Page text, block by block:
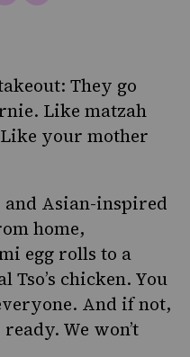
on
Page
They go
Like matzah
your mother
and Asian-inspired
home,
egg rolls to a
Tso’s chicken. You
And if not,
We won’t